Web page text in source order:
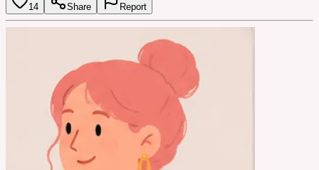
14 Share Report